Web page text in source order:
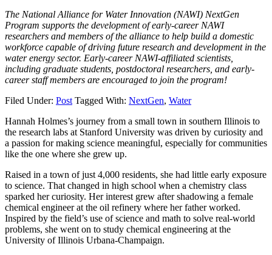
The National Alliance for Water Innovation (NAWI) NextGen
Program supports the development of early-career NAWI
researchers and members of the alliance to help build a domestic
workforce capable of driving future research and development in the
water energy sector. Early-career NAWI-affiliated scientists,
including graduate students, postdoctoral researchers, and early-
career staff members are encouraged to join the program!
Filed Under: Post Tagged With: NextGen, Water
Hannah Holmes’s journey from a small town in southern Illinois to
the research labs at Stanford University was driven by curiosity and
a passion for making science meaningful, especially for communities
like the one where she grew up.
Raised in a town of just 4,000 residents, she had little early exposure
to science. That changed in high school when a chemistry class
sparked her curiosity. Her interest grew after shadowing a female
chemical engineer at the oil refinery where her father worked.
Inspired by the field’s use of science and math to solve real-world
problems, she went on to study chemical engineering at the
University of Illinois Urbana-Champaign.